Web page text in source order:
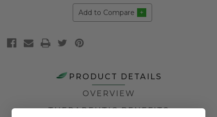
Add to Compare
PRODUCT DETAILS
OVERVIEW
THERAPEUTIC BENEFITS